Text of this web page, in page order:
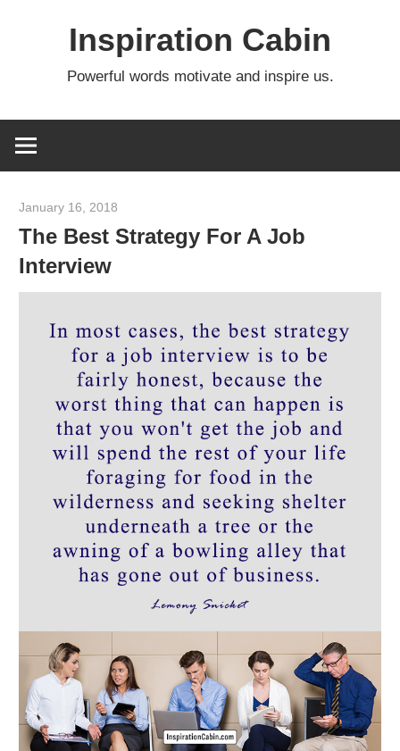
Inspiration Cabin
Powerful words motivate and inspire us.
January 16, 2018
The Best Strategy For A Job
Interview